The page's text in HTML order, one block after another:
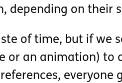
depending on their
of time, but if we
or an animation) to
everyone